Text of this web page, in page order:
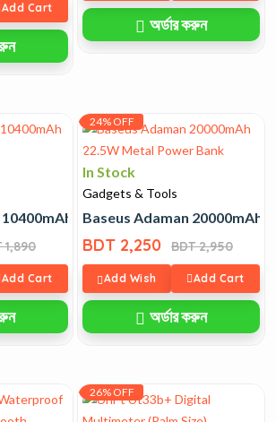
Add Cart
অর্ডার করুন
5V-9V-12V
1,890
Add Cart
24% OFF
In Stock
Gadgets & Tools
Baseus Adaman 20000mAh
BDT 2,250 BDT 2,950
Add Wish Add Cart
অর্ডার করুন
26% OFF